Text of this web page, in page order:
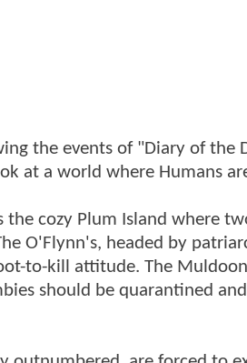
the events of "Diary of the
at a world where Humans
cozy Plum Island where
O'Flynn's, headed by
to-kill attitude. The
should be quarantined